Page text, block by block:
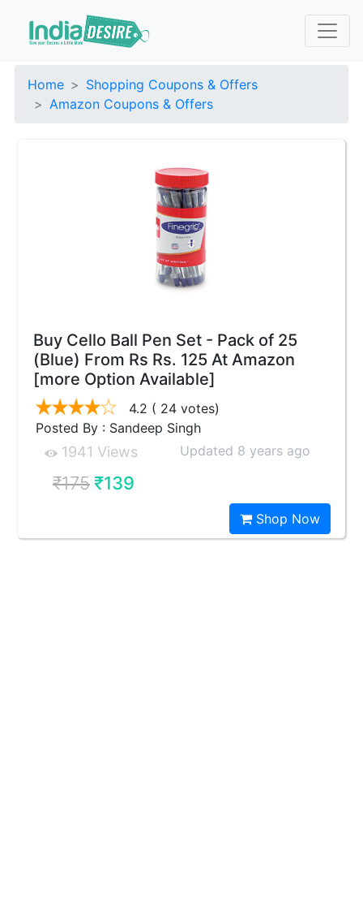
Home
Shopping Coupons & Offers
Amazon Coupons & Offers
Buy Cello Ball Pen Set - Pack of 25
(Blue) From Rs Rs. 125 At Amazon
[more Option Available]
4.2 ( 24 votes)
Posted By : Sandeep Singh
1941 Views Updated 8 years ago
₹175₹139
Shop Now